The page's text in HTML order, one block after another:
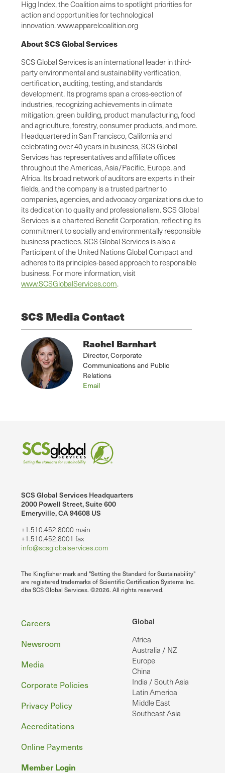
Higg Index, the Coalition aims to spotlight priorities for
action and opportunities for technological
innovation. www.apparelcoalition.org
About SCS Global Services
SCS Global Services is an international leader in third-
party environmental and sustainability verification,
certification, auditing, testing, and standards
development. Its programs span a cross-section of
industries, recognizing achievements in climate
mitigation, green building, product manufacturing, food
and agriculture, forestry, consumer products, and more.
Headquartered in San Francisco, California and
celebrating over 40 years in business, SCS Global
Services has representatives and affiliate offices
throughout the Americas, Asia/Pacific, Europe, and
Africa. Its broad network of auditors are experts in their
fields, and the company is a trusted partner to
companies, agencies, and advocacy organizations due to
its dedication to quality and professionalism. SCS Global
Services is a chartered Benefit Corporation, reflecting its
commitment to socially and environmentally responsible
business practices. SCS Global Services is also a
Participant of the United Nations Global Compact and
adheres to its principles-based approach to responsible
business. For more information, visit
www.SCSGlobalServices.com.
SCS Media Contact
Rachel Barnhart
Director, Corporate
Communications and Public
Relations
Email
SCS Global Services Headquarters
2000 Powell Street, Suite 600
Emeryville, CA 94608 US
+1.510.452.8000 main
+1.510.452.8001 fax
info@scsglobalservices.com
The Kingfisher mark and "Setting the Standard for Sustainability"
are registered trademarks of Scientific Certification Systems Inc.
dba SCS Global Services. ©2026. All rights reserved.
Global
Africa
Australia / NZ
Europe
China
India / South Asia
Latin America
Middle East
Southeast Asia
Footer
Careers
Newsroom
Media
Corporate Policies
Privacy Policy
Accreditations
Online Payments
Member Login